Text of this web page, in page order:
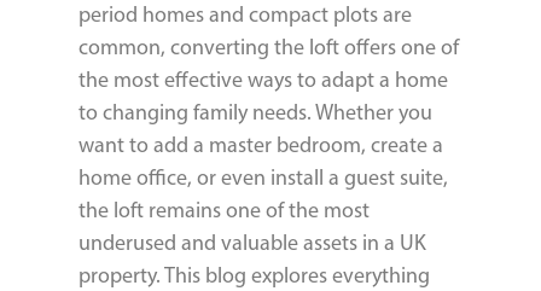
period homes and compact plots are
common, converting the loft offers one of
the most effective ways to adapt a home
to changing family needs. Whether you
want to add a master bedroom, create a
home office, or even install a guest suite,
the loft remains one of the most
underused and valuable assets in a UK
property. This blog explores everything